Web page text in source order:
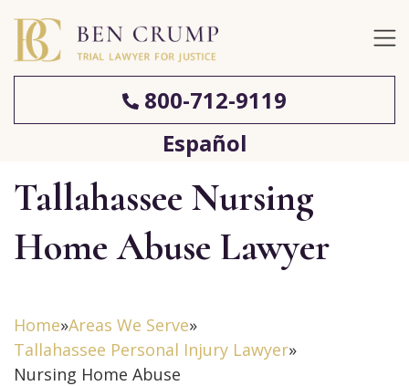
800-712-9119
Español
Tallahassee Nursing
Home Abuse Lawyer
Home»Areas We Serve»
Tallahassee Personal Injury Lawyer»
Nursing Home Abuse